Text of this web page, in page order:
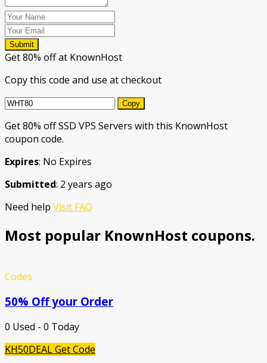
Submit
Get 80% off at KnownHost
Copy this code and use at checkout
Copy
Get 80% off SSD VPS Servers with this KnownHost
coupon code.
Expires: No Expires
Submitted: 2 years ago
Need help Visit FAQ
Most popular KnownHost coupons.
Codes
50% Off your Order
0 Used - 0 Today
KH50DEALGet Code